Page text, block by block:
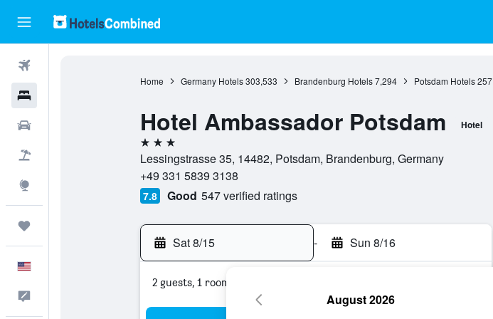
Home Germany Hotels 303,533 Brandenburg Hotels 7,294 Potsdam Hotels 257
Hotel Ambassador Potsdam Hotel
3 stars
Lessingstrasse 35, 14482, Potsdam, Brandenburg, Germany
+49 331 5839 3138
7.8 Good 547 verified ratings
Sat 8/15 - Sun 8/16
2 guests, 1 room
August 2026